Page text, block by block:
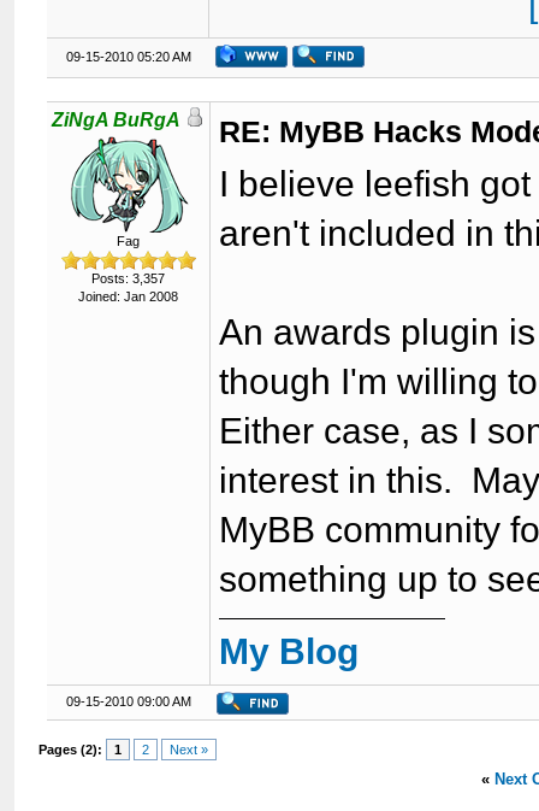
09-15-2010 05:20 AM
ZiNgA BuRgA
Fag
Posts: 3,357
Joined: Jan 2008
RE: MyBB Hacks
I believe leefish
aren't included in
An awards plugin
though I'm willing
Either case, as I
interest in this.
MyBB community
something up to
My Blog
09-15-2010 09:00 AM
Pages (2): 1 2 Next »
« Next